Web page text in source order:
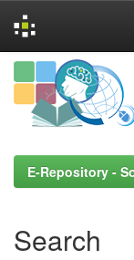
Skip
navigation
E-Repository -
Search